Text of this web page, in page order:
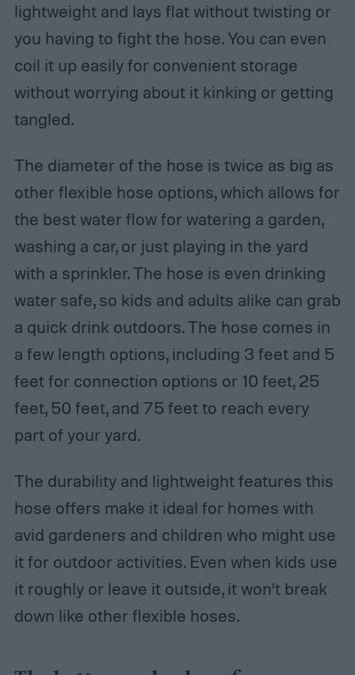
lightweight and lays flat without twisting or
you having to fight the hose. You can even
coil it up easily for convenient storage
without worrying about it kinking or getting
tangled.
The diameter of the hose is twice as big as
other flexible hose options, which allows for
the best water flow for watering a garden,
washing a car, or just playing in the yard
with a sprinkler. The hose is even drinking
water safe, so kids and adults alike can grab
a quick drink outdoors. The hose comes in
a few length options, including 3 feet and 5
feet for connection options or 10 feet, 25
feet, 50 feet, and 75 feet to reach every
part of your yard.
The durability and lightweight features this
hose offers make it ideal for homes with
avid gardeners and children who might use
it for outdoor activities. Even when kids use
it roughly or leave it outside, it won’t break
down like other flexible hoses.